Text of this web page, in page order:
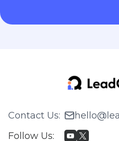
Contact Us:
Follow Us: